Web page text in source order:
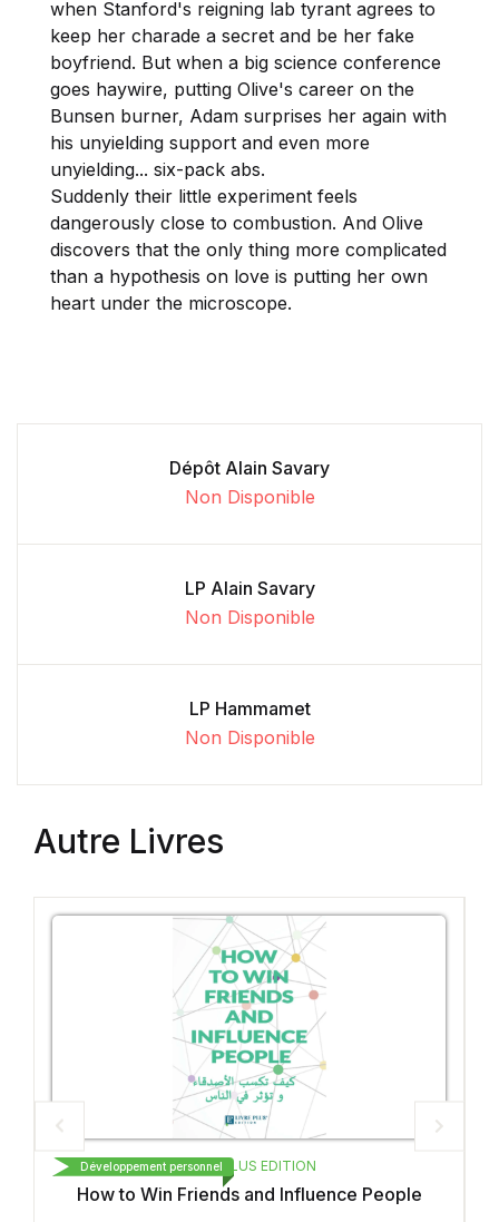
when Stanford's reigning lab tyrant agrees to
keep her charade a secret and be her fake
boyfriend. But when a big science conference
goes haywire, putting Olive's career on the
Bunsen burner, Adam surprises her again with
his unyielding support and even more
unyielding... six-pack abs.
Suddenly their little experiment feels
dangerously close to combustion. And Olive
discovers that the only thing more complicated
than a hypothesis on love is putting her own
heart under the microscope.
Dépôt Alain Savary
Non Disponible
LP Alain Savary
Non Disponible
LP Hammamet
Non Disponible
Autre Livres
LIVRE PLUS EDITION
How to Win Friends and Influence People
Développement personnel